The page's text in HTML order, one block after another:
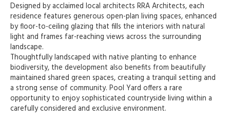
Designed by acclaimed local architects RRA Architects, each
residence features generous open-plan living spaces, enhanced
by floor-to-ceiling glazing that fills the interiors with natural
light and frames far-reaching views across the surrounding
landscape.
Thoughtfully landscaped with native planting to enhance
biodiversity, the development also benefits from beautifully
maintained shared green spaces, creating a tranquil setting and
a strong sense of community. Pool Yard offers a rare
opportunity to enjoy sophisticated countryside living within a
carefully considered and exclusive environment.